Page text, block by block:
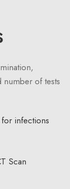
number of tests
infections
Scan